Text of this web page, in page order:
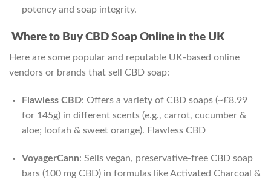
potency and soap integrity.
Where to Buy CBD Soap Online in the UK
Here are some popular and reputable UK-based online
vendors or brands that sell CBD soap:
Flawless CBD: Offers a variety of CBD soaps (~£8.99
for 145g) in different scents (e.g., carrot, cucumber &
aloe; loofah & sweet orange). Flawless CBD
VoyagerCann: Sells vegan, preservative-free CBD soap
bars (100 mg CBD) in formulas like Activated Charcoal &